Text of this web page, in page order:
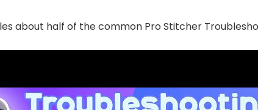
about half of the common Pro Stitcher